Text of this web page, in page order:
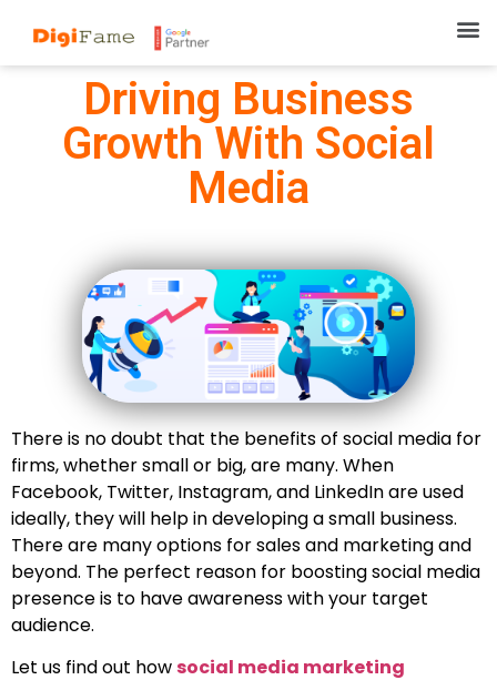
Driving Business
Growth With Social
Media
There is no doubt that the benefits of social media for
firms, whether small or big, are many. When
Facebook, Twitter, Instagram, and LinkedIn are used
ideally, they will help in developing a small business.
There are many options for sales and marketing and
beyond. The perfect reason for boosting social media
presence is to have awareness with your target
audience.
Let us find out howsocial media marketing